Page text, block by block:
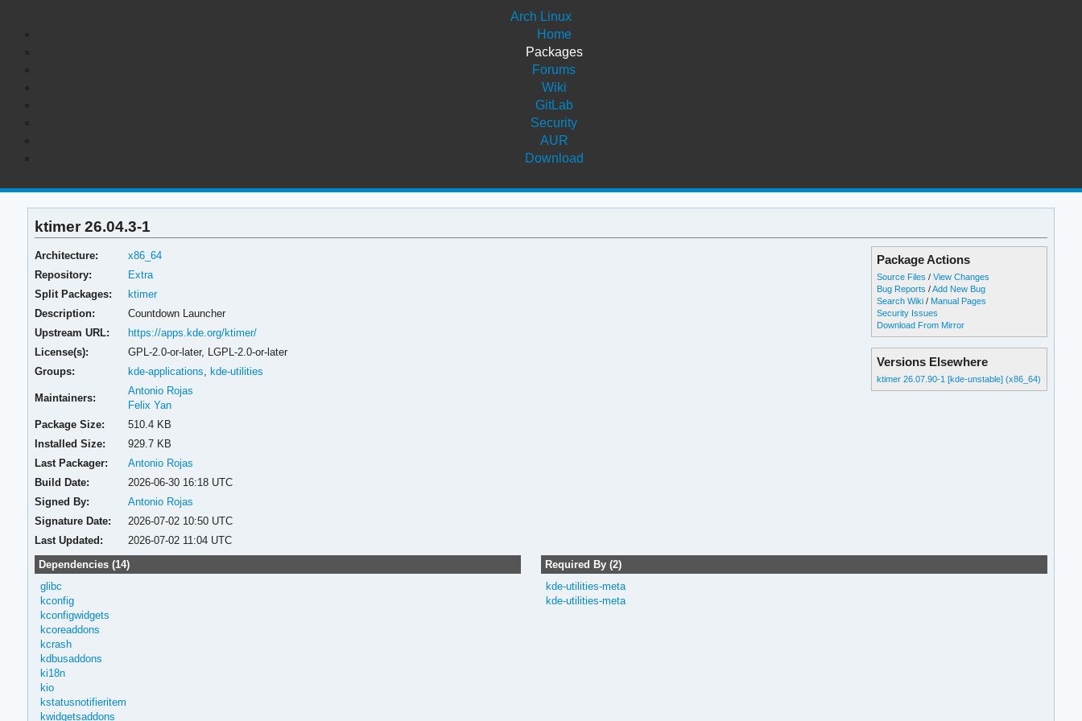
Arch Linux
Home
Packages
Forums
Wiki
GitLab
Security
AUR
Download
ktimer 26.04.3-1
Package Actions
Source Files /View Changes
Bug Reports /Add New Bug
Search Wiki / Manual Pages
Security Issues
Download From Mirror
Versions Elsewhere
ktimer 26.07.90-1 [kde-unstable] (x86_64)
Architecture:
x86_64
Repository:
Extra
Split Packages:
ktimer
Description:
Countdown Launcher
Upstream URL:
https://apps.kde.org/ktimer/
License(s):
GPL-2.0-or-later, LGPL-2.0-or-later
Groups:
kde-applications kde-utilities
Maintainers:
Antonio Rojas
Felix Yan
Package Size:
510.4 KB
Installed Size:
929.7 KB
Last Packager:
Antonio Rojas
Build Date:
2026-06-30 16:18 UTC
Signed By:
Antonio Rojas
Signature Date:
2026-07-02 10:50 UTC
Last Updated:
2026-07-02 11:04 UTC
Dependencies (14)
glibc
kconfig
kconfigwidgets
kcoreaddons
kcrash
kdbusaddons
ki18n
kio
kstatusnotifieritem
kwidgetsaddons
Required By (2)
kde-utilities-meta
kde-utilities-meta